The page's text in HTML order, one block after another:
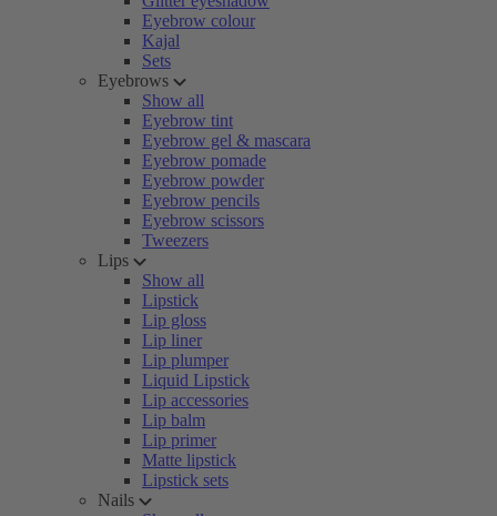
Eyebrow colour
Kajal
Sets
Eyebrows
Show all
Eyebrow tint
Eyebrow gel & mascara
Eyebrow pomade
Eyebrow powder
Eyebrow pencils
Eyebrow scissors
Tweezers
Lips
Show all
Lipstick
Lip gloss
Lip liner
Lip plumper
Liquid Lipstick
Lip accessories
Lip balm
Lip primer
Matte lipstick
Lipstick sets
Nails